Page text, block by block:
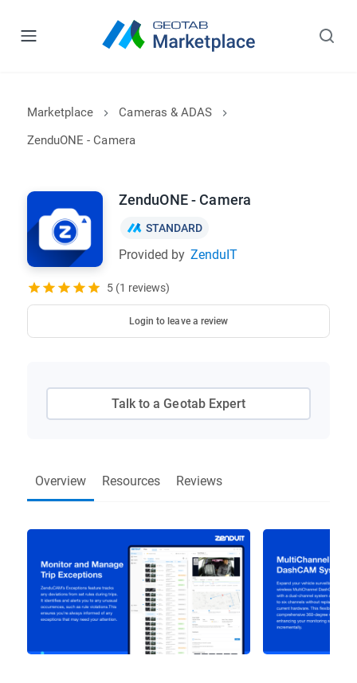
Marketplace
Cameras & ADAS
ZenduONE - Camera
Overview Resources Reviews
ZenduONE - Camera
STANDARD
Provided by ZenduIT
5 (1 reviews)
Login to leave a review
Talk to a Geotab Expert